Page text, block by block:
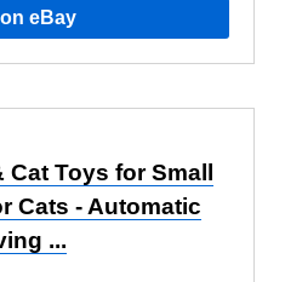
eBay
Cat Toys for Small
Cats - Automatic
...